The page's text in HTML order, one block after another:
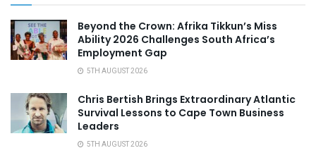
Beyond the Crown: Afrika Tikkun’s Miss
Ability 2026 Challenges South Africa’s
Employment Gap
5TH AUGUST 2026
Chris Bertish Brings Extraordinary Atlantic
Survival Lessons to Cape Town Business
Leaders
5TH AUGUST 2026